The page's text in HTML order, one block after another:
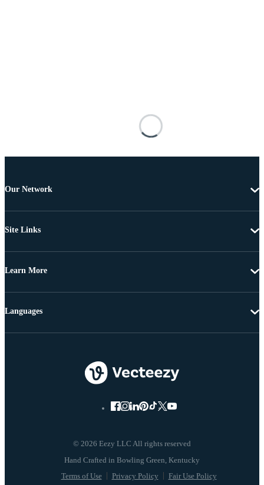
Our Network
Site Links
Learn More
© 2026 Eezy LLC All rights reserved
Terms of Use Privacy Policy Fair Use Policy
Languages